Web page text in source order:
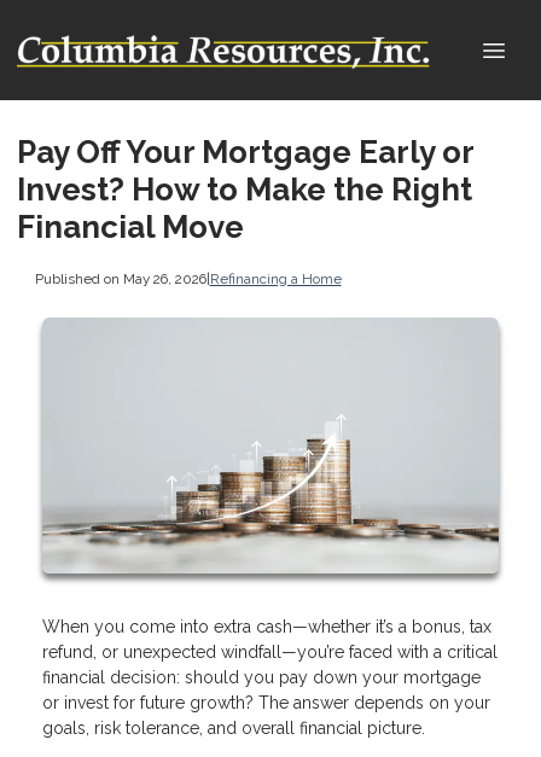
Pay Off Your Mortgage Early or
Invest? How to Make the Right
Financial Move
Published on May 26, 2026|Refinancing a Home
When you come into extra cash—whether it’s a bonus, tax
refund, or unexpected windfall—you’re faced with a critical
financial decision: should you pay down your mortgage
or invest for future growth? The answer depends on your
goals, risk tolerance, and overall financial picture.